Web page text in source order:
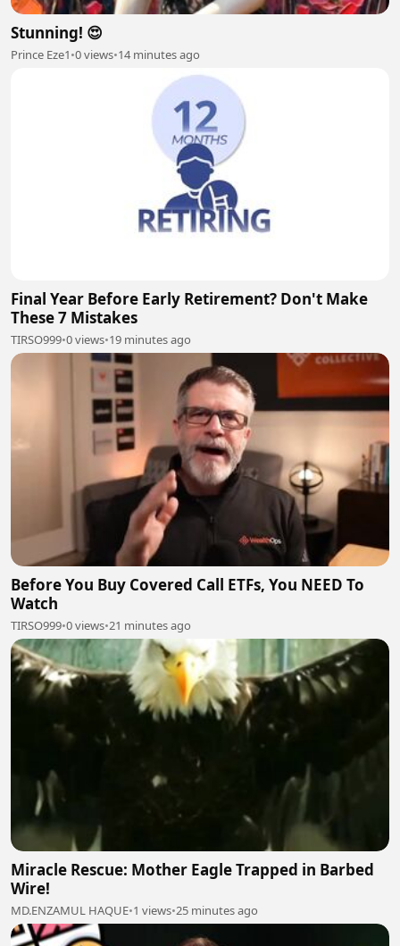
Stunning! 😍
Prince Eze1•0 views•14 minutes ago
Final Year Before Early Retirement? Don't Make
These 7 Mistakes
TIRSO999•0 views•19 minutes ago
Before You Buy Covered Call ETFs, You NEED To
Watch
TIRSO999•0 views•21 minutes ago
Miracle Rescue: Mother Eagle Trapped in Barbed
Wire!
MD.ENZAMUL HAQUE•1 views•25 minutes ago